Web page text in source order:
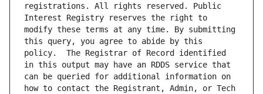
registrations. All rights reserved. Public
Interest Registry reserves the right to
modify these terms at any time. By submitting
this query, you agree to abide by this
policy.  The Registrar of Record identified
in this output may have an RDDS service that
can be queried for additional information on
how to contact the Registrant, Admin, or Tech